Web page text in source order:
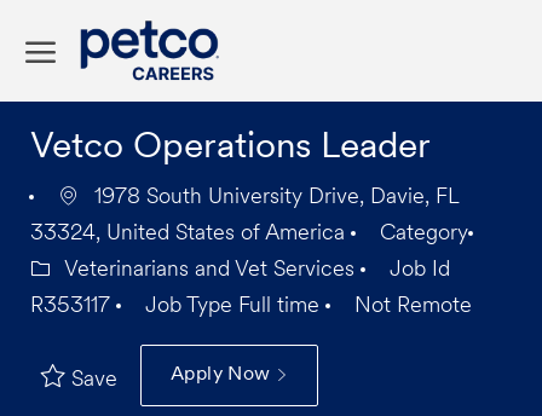
Vetco Operations Leader
1978 South University Drive, Davie, FL
33324, United States of America
Category
Veterinarians and Vet Services
Job Id
R353117
Job Type Full time Not Remote
Save Apply Now